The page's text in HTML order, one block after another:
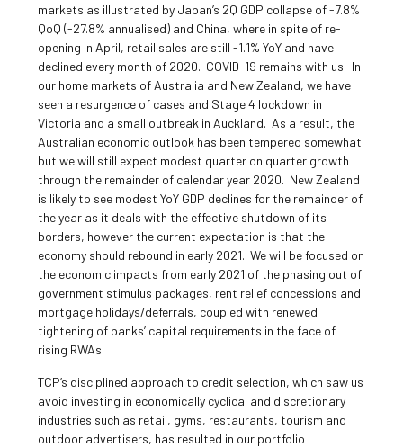
markets as illustrated by Japan’s 2Q GDP collapse of -7.8%
QoQ (-27.8% annualised) and China, where in spite of re-
opening in April, retail sales are still -1.1% YoY and have
declined every month of 2020. COVID-19 remains with us. In
our home markets of Australia and New Zealand, we have
seen a resurgence of cases and Stage 4 lockdown in
Victoria and a small outbreak in Auckland. As a result, the
Australian economic outlook has been tempered somewhat
but we will still expect modest quarter on quarter growth
through the remainder of calendar year 2020. New Zealand
is likely to see modest YoY GDP declines for the remainder of
the year as it deals with the effective shutdown of its
borders, however the current expectation is that the
economy should rebound in early 2021. We will be focused on
the economic impacts from early 2021 of the phasing out of
government stimulus packages, rent relief concessions and
mortgage holidays/deferrals, coupled with renewed
tightening of banks’ capital requirements in the face of
rising RWAs.
TCP’s disciplined approach to credit selection, which saw us
avoid investing in economically cyclical and discretionary
industries such as retail, gyms, restaurants, tourism and
outdoor advertisers, has resulted in our portfolio